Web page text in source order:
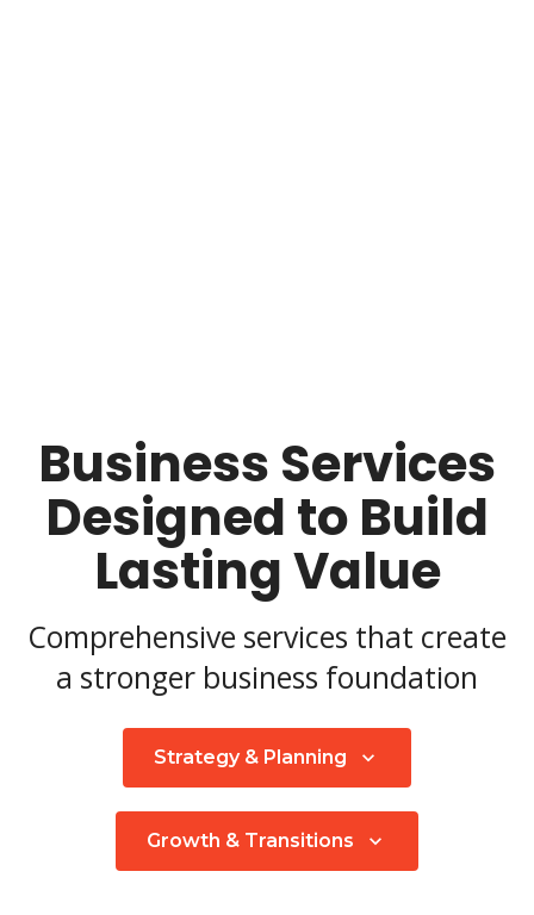
Business Services
Designed to Build
Lasting Value
Comprehensive services that create
a stronger business foundation
Strategy & Planning
Growth & Transitions